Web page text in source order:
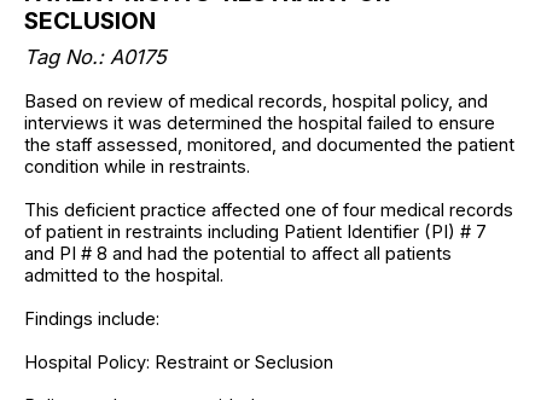
SECLUSION
Tag No.: A0175
Based on review of medical records, hospital policy, and
interviews it was determined the hospital failed to ensure
the staff assessed, monitored, and documented the patient
condition while in restraints.
This deficient practice affected one of four medical records
of patient in restraints including Patient Identifier (PI) # 7
and PI # 8 and had the potential to affect all patients
admitted to the hospital.
Findings include:
Hospital Policy: Restraint or Seclusion